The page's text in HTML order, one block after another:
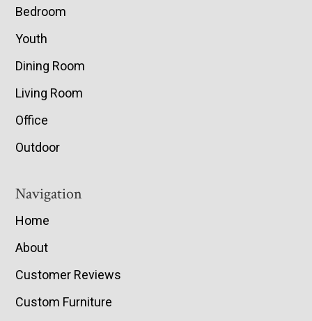
Bedroom
Youth
Dining Room
Living Room
Office
Outdoor
Navigation
Home
About
Customer Reviews
Custom Furniture